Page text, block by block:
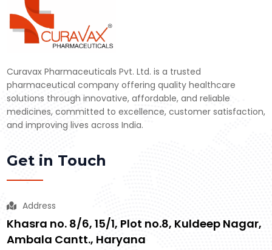
Curavax Pharmaceuticals Pvt. Ltd. is a trusted
pharmaceutical company offering quality healthcare
solutions through innovative, affordable, and reliable
medicines, committed to excellence, customer satisfaction,
and improving lives across India.
Get in Touch
Address
Khasra no. 8/6, 15/1, Plot no.8, Kuldeep Nagar,
Ambala Cantt., Haryana